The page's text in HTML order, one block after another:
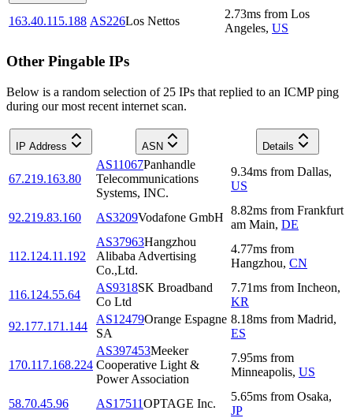
163.40.115.188 AS226Los Nettos
2.73ms from Los
Angeles, US
Other Pingable IPs
Below is a random selection of 25 IPs that replied to an ICMP ping
during our most recent internet scan.
IP Address ASN Details
67.219.163.80
AS11067Panhandle
Telecommunications
Systems, INC.
9.34ms from Dallas,
US
92.219.83.160 AS3209Vodafone GmbH
8.82ms from Frankfurt
am Main, DE
112.124.11.192
AS37963Hangzhou
Alibaba Advertising
Co.,Ltd.
4.77ms from
Hangzhou, CN
116.124.55.64
AS9318SK Broadband
Co Ltd
7.71ms from Incheon,
KR
92.177.171.144
AS12479Orange Espagne
SA
8.18ms from Madrid,
ES
170.117.168.224
AS397453Meeker
Cooperative Light &
Power Association
7.95ms from
Minneapolis, US
58.70.45.96 AS17511OPTAGE Inc.
5.65ms from Osaka,
JP